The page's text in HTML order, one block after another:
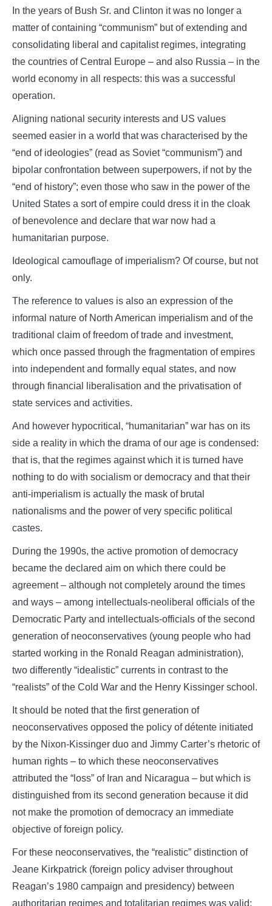
In the years of Bush Sr. and Clinton it was no longer a
matter of containing “communism” but of extending and
consolidating liberal and capitalist regimes, integrating
the countries of Central Europe – and also Russia – in the
world economy in all respects: this was a successful
operation.
Aligning national security interests and US values
seemed easier in a world that was characterised by the
“end of ideologies” (read as Soviet “communism”) and
bipolar confrontation between superpowers, if not by the
“end of history”; even those who saw in the power of the
United States a sort of empire could dress it in the cloak
of benevolence and declare that war now had a
humanitarian purpose.
Ideological camouflage of imperialism? Of course, but not
only.
The reference to values is also an expression of the
informal nature of North American imperialism and of the
traditional claim of freedom of trade and investment,
which once passed through the fragmentation of empires
into independent and formally equal states, and now
through financial liberalisation and the privatisation of
state services and activities.
And however hypocritical, “humanitarian” war has on its
side a reality in which the drama of our age is condensed:
that is, that the regimes against which it is turned have
nothing to do with socialism or democracy and that their
anti-imperialism is actually the mask of brutal
nationalisms and the power of very specific political
castes.
During the 1990s, the active promotion of democracy
became the declared aim on which there could be
agreement – although not completely around the times
and ways – among intellectuals-neoliberal officials of the
Democratic Party and intellectuals-officials of the second
generation of neoconservatives (young people who had
started working in the Ronald Reagan administration),
two differently “idealistic” currents in contrast to the
“realists” of the Cold War and the Henry Kissinger school.
It should be noted that the first generation of
neoconservatives opposed the policy of détente initiated
by the Nixon-Kissinger duo and Jimmy Carter’s rhetoric of
human rights – to which these neoconservatives
attributed the “loss” of Iran and Nicaragua – but which is
distinguished from its second generation because it did
not make the promotion of democracy an immediate
objective of foreign policy.
For these neoconservatives, the “realistic” distinction of
Jeane Kirkpatrick (foreign policy adviser throughout
Reagan’s 1980 campaign and presidency) between
authoritarian regimes and totalitarian regimes was valid: